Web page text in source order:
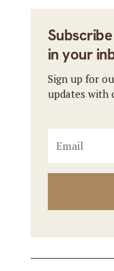
in your
Sign up for
updates with